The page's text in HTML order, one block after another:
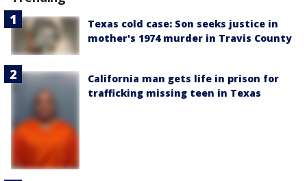
Texas cold case: Son seeks justice in
mother's 1974 murder in Travis County
California man gets life in prison for
trafficking missing teen in Texas